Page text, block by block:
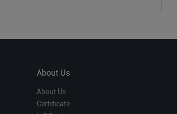
About Us
About Us
Certificate